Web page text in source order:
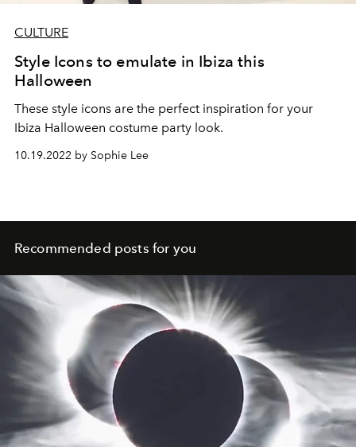
CULTURE
Style Icons to emulate in Ibiza this
Halloween
These style icons are the perfect inspiration for your
Ibiza Halloween costume party look.
10.19.2022 by Sophie Lee
Recommended posts for you